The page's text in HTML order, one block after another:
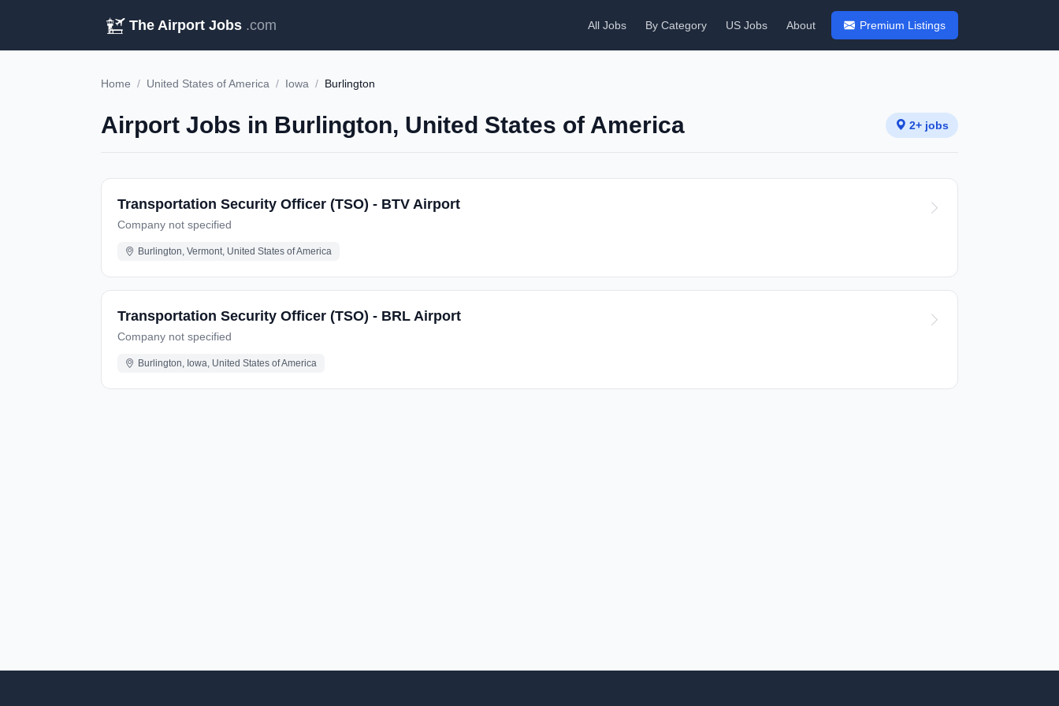
The Airport Jobs .com All Jobs By Category US Jobs About Premium Listings
Home / United States of America / Iowa / Burlington
Airport Jobs in Burlington, United States of America 2+ jobs
Transportation Security Officer (TSO) - BTV Airport
Company not specified
Burlington, Vermont, United States of America
Transportation Security Officer (TSO) - BRL Airport
Company not specified
Burlington, Iowa, United States of America